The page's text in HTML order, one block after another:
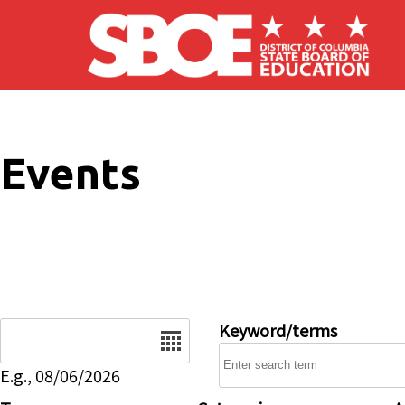
Skip to main content
Events
E.g., 08/06/2026
Keyword/terms